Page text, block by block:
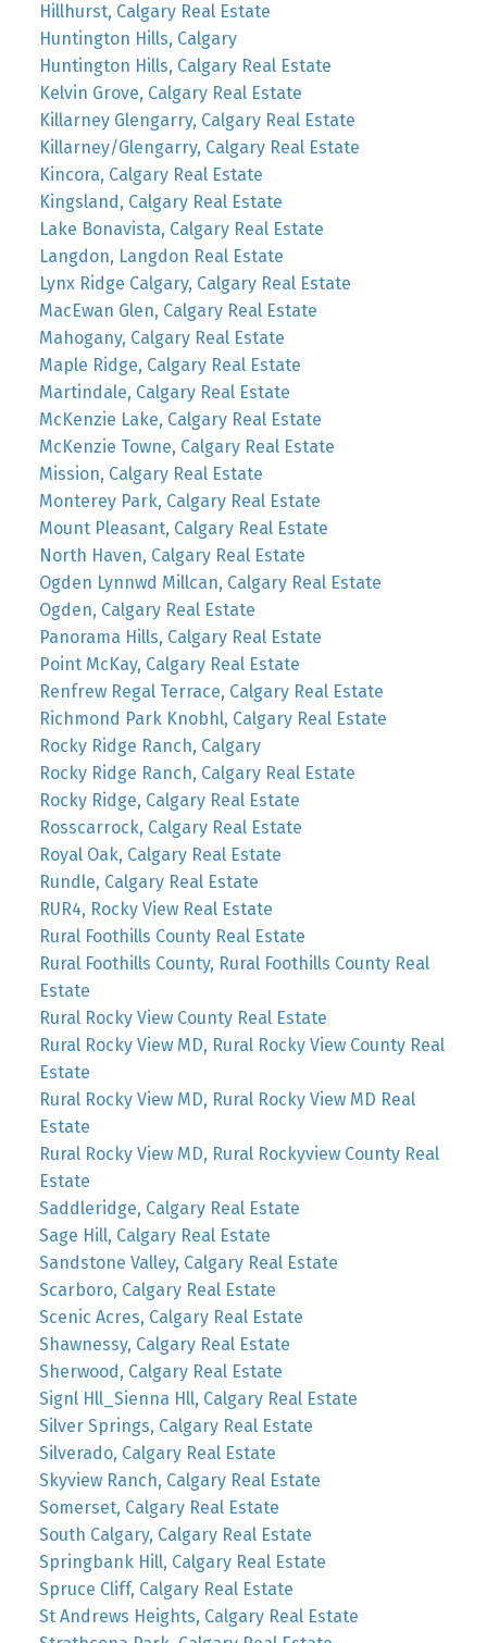
Hillhurst, Calgary Real Estate
Huntington Hills, Calgary
Huntington Hills, Calgary Real Estate
Kelvin Grove, Calgary Real Estate
Killarney Glengarry, Calgary Real Estate
Killarney/Glengarry, Calgary Real Estate
Kincora, Calgary Real Estate
Kingsland, Calgary Real Estate
Lake Bonavista, Calgary Real Estate
Langdon, Langdon Real Estate
Lynx Ridge Calgary, Calgary Real Estate
MacEwan Glen, Calgary Real Estate
Mahogany, Calgary Real Estate
Maple Ridge, Calgary Real Estate
Martindale, Calgary Real Estate
McKenzie Lake, Calgary Real Estate
McKenzie Towne, Calgary Real Estate
Mission, Calgary Real Estate
Monterey Park, Calgary Real Estate
Mount Pleasant, Calgary Real Estate
North Haven, Calgary Real Estate
Ogden Lynnwd Millcan, Calgary Real Estate
Ogden, Calgary Real Estate
Panorama Hills, Calgary Real Estate
Point McKay, Calgary Real Estate
Renfrew Regal Terrace, Calgary Real Estate
Richmond Park Knobhl, Calgary Real Estate
Rocky Ridge Ranch, Calgary
Rocky Ridge Ranch, Calgary Real Estate
Rocky Ridge, Calgary Real Estate
Rosscarrock, Calgary Real Estate
Royal Oak, Calgary Real Estate
Rundle, Calgary Real Estate
RUR4, Rocky View Real Estate
Rural Foothills County Real Estate
Rural Foothills County, Rural Foothills County Real
Estate
Rural Rocky View County Real Estate
Rural Rocky View MD, Rural Rocky View County Real
Estate
Rural Rocky View MD, Rural Rocky View MD Real
Estate
Rural Rocky View MD, Rural Rockyview County Real
Estate
Saddleridge, Calgary Real Estate
Sage Hill, Calgary Real Estate
Sandstone Valley, Calgary Real Estate
Scarboro, Calgary Real Estate
Scenic Acres, Calgary Real Estate
Shawnessy, Calgary Real Estate
Sherwood, Calgary Real Estate
Signl Hll_Sienna Hll, Calgary Real Estate
Silver Springs, Calgary Real Estate
Silverado, Calgary Real Estate
Skyview Ranch, Calgary Real Estate
Somerset, Calgary Real Estate
South Calgary, Calgary Real Estate
Springbank Hill, Calgary Real Estate
Spruce Cliff, Calgary Real Estate
St Andrews Heights, Calgary Real Estate